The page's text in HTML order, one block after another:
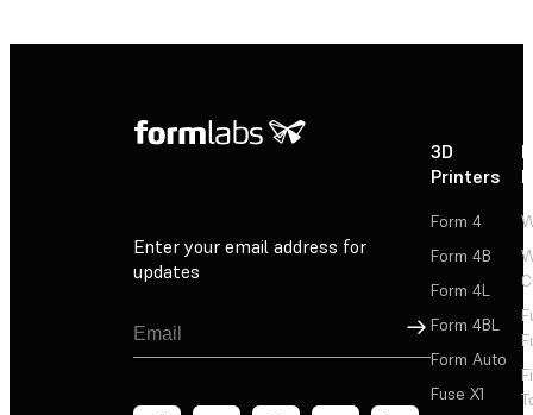
Enter your email address for
updates
Sign Up
3D
Printers
Form 4
Form 4B
Form 4L
Form 4BL
Form Auto
Fuse X1